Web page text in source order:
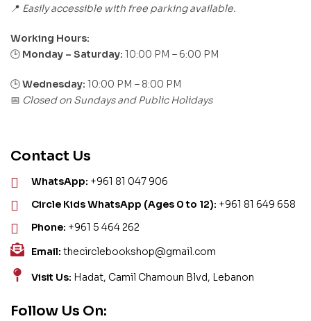
📍 Easily accessible with free parking available.
Working Hours:
🕒 Monday – Saturday: 10:00 PM – 6:00 PM
🕒Wednesday: 10:00 PM – 8:00 PM
📅 Closed on Sundays and Public Holidays
Contact Us
WhatsApp: +961 81 047 906
Circle Kids WhatsApp (Ages 0 to 12): +961 81 649 658
Phone: +961 5 464 262
Email: thecirclebookshop@gmail.com
Visit Us: Hadat, Camil Chamoun Blvd, Lebanon
Follow Us On: